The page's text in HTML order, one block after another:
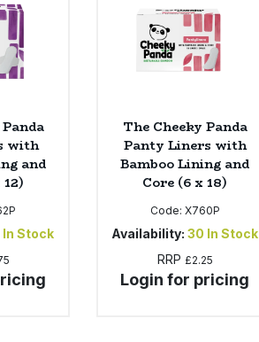
with
and
In Stock
The Cheeky Panda
Panty Liners with
Bamboo Lining and
Core (6 x 18)
Code: X760P
Availability: 30 In Stock
RRP £2.25
Login for pricing